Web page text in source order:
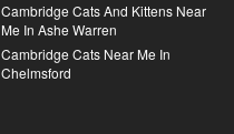
Cambridge Cats And Kittens Near
Me In Ashe Warren
Cambridge Cats Near Me In
Chelmsford